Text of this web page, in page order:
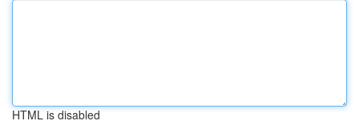
HTML is disabled